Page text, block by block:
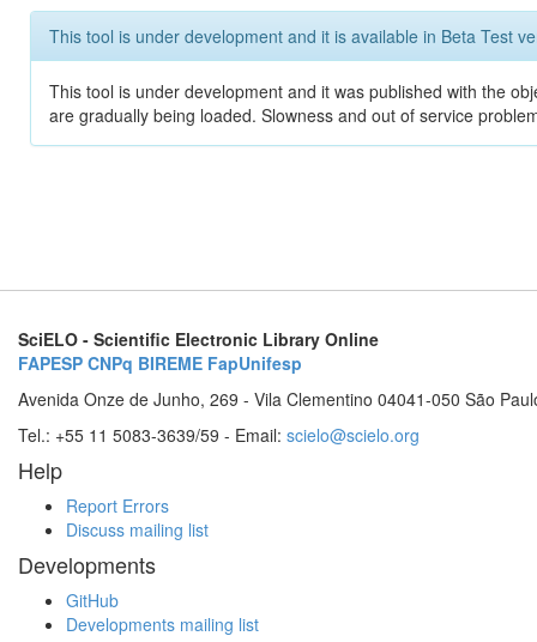
This tool is under development and it is available in Beta Test
This tool is under development and it was published with the
are gradually being loaded. Slowness and out of service
SciELO - Scientific Electronic Library Online
FAPESP CNPq BIREME FapUnifesp
Avenida Onze de Junho, 269 - Vila Clementino 04041-050 São
Tel.: +55 11 5083-3639/59 - Email: scielo@scielo.org
Help
Report Errors
Discuss mailing list
Developments
GitHub
Developments mailing list